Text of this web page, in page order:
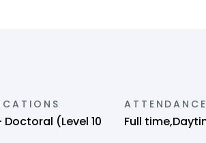
Doctoral (Level 10
Full